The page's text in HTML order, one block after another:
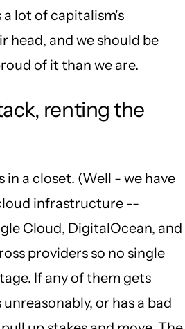
lot of capitalism's
head, and we should be
of it than we are.
renting the
in a closet. (Well - we have
infrastructure --
Cloud, DigitalOcean, and
providers so no single
If any of them gets
or has a bad